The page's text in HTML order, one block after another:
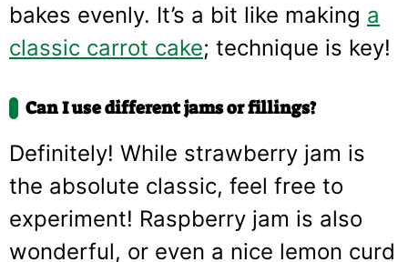
bakes evenly. It’s a bit like making a
classic carrot cake; technique is key!
Can I use different jams or fillings?
Definitely! While strawberry jam is
the absolute classic, feel free to
experiment! Raspberry jam is also
wonderful, or even a nice lemon curd